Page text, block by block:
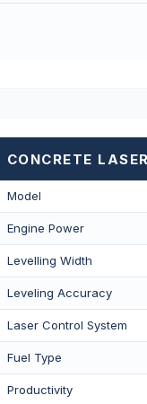
CONCRETE
Model
Engine Power
Levelling Width
Leveling Accuracy
Laser Control System
Fuel Type
Productivity